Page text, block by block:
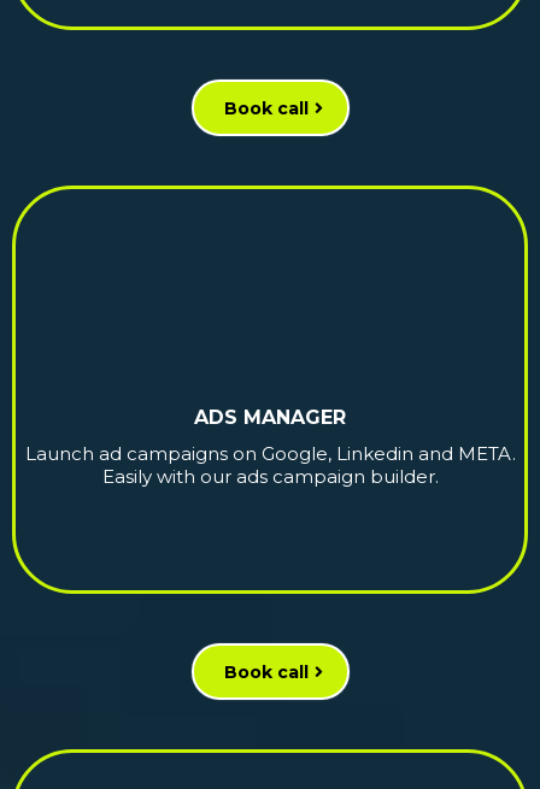
Book call
ADS MANAGER
Launch ad campaigns on Google, Linkedin and META.
Easily with our ads campaign builder.
Book call